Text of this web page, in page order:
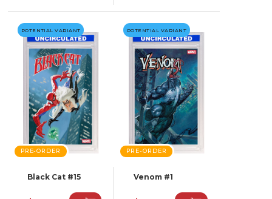
POTENTIAL VARIANT
PRE-ORDER
Black Cat #15
POTENTIAL VARIANT
PRE-ORDER
Venom #1